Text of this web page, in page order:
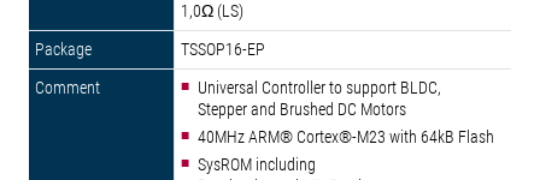
1,0Ω (LS)
TSSOP16-EP
Universal Controller to support BLDC,
Stepper and Brushed DC Motors
40MHz ARM® Cortex®-M23 with 64kB Flash
SysROM including